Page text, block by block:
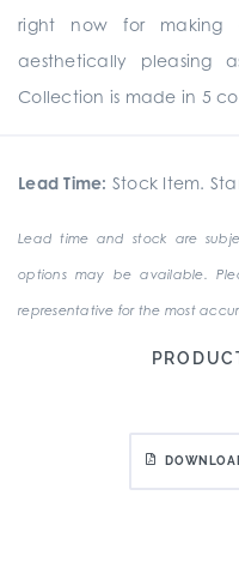
right now for making
aesthetically pleasing
Collection is made in 5
Lead Time: Stock Item.
Lead time and stock are
options may be available.
representative for the most